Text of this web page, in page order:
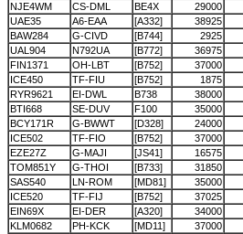
NJE4WM
CS-DML BE4X 29000
UAE35
A6-EAA [A332] 38925
BAW284
G-CIVD [B744] 2925
UAL904
N792UA [B772] 36975
FIN1371
OH-LBT [B752] 37000
ICE450
TF-FIU [B752] 1875
RYR9621
EI-DWL B738 38000
BTI668
SE-DUV F100 35000
BCY171R
G-BWWT [D328] 24000
ICE502
TF-FIO [B752] 37000
EZE27Z
G-MAJI [JS41] 16575
TOM851Y
G-THOI [B733] 31850
SAS540
LN-ROM [MD81] 35000
ICE520
TF-FIJ [B752] 37025
EIN69X
EI-DER [A320] 34000
KLM0682
PH-KCK [MD11] 37000